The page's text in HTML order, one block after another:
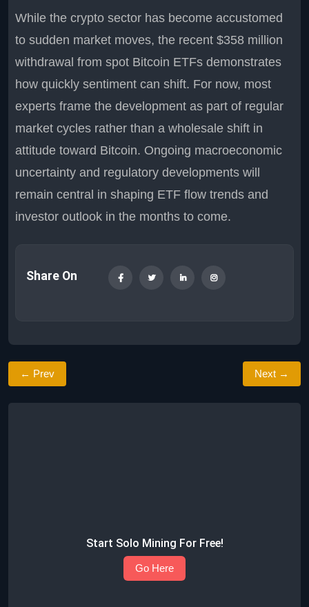
While the crypto sector has become accustomed
to sudden market moves, the recent $358 million
withdrawal from spot Bitcoin ETFs demonstrates
how quickly sentiment can shift. For now, most
experts frame the development as part of regular
market cycles rather than a wholesale shift in
attitude toward Bitcoin. Ongoing macroeconomic
uncertainty and regulatory developments will
remain central in shaping ETF flow trends and
investor outlook in the months to come.
Share On
← Prev Next →
Start Solo Mining For Free!
Go Here